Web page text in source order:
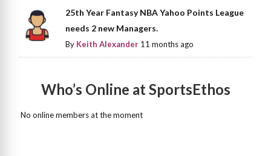
25th Year Fantasy NBA Yahoo Points League
needs 2 new Managers.
By Keith Alexander 11 months ago
Who’s Online at SportsEthos
No online members at the moment